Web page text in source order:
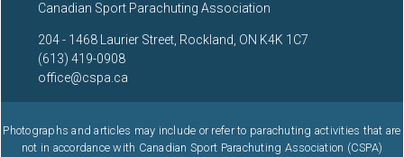
Canadian Sport Parachuting Association
204 - 1468 Laurier Street, Rockland, ON K4K 1C7
(613) 419-0908
office@cspa.ca
Photographs and articles may include or refer to parachuting activities that are
not in accordance with Canadian Sport Parachuting Association (CSPA)